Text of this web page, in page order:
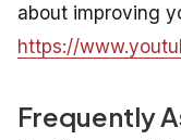
about improving
https://
Frequently